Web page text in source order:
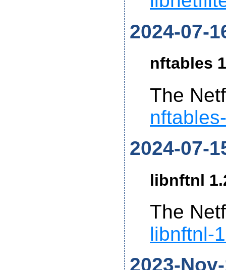
2024-07-
nftables
The
2024-07-
libnftnl
The
libnftnl-
2023-